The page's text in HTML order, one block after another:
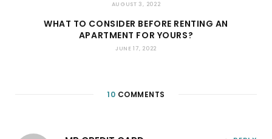
AUGUST 3, 2022
WHAT TO CONSIDER BEFORE RENTING AN
APARTMENT FOR YOURS?
JUNE 17, 2022
10 COMMENTS